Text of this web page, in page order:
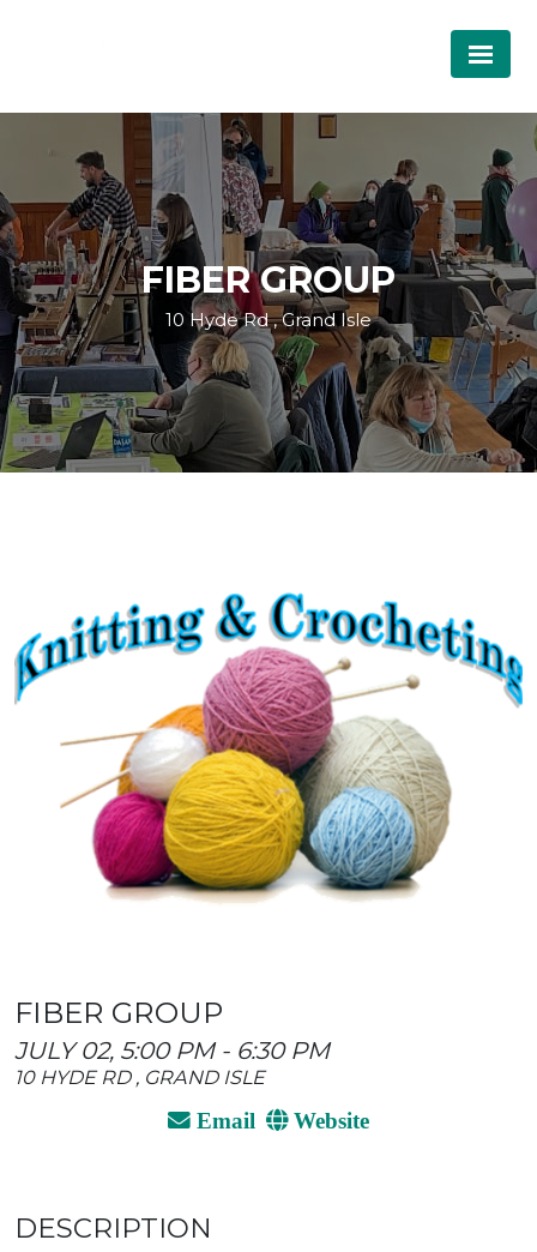
FIBER GROUP
10 Hyde Rd , Grand Isle
FIBER GROUP
JULY 02, 5:00 PM - 6:30 PM
10 HYDE RD , GRAND ISLE
Email Website
DESCRIPTION